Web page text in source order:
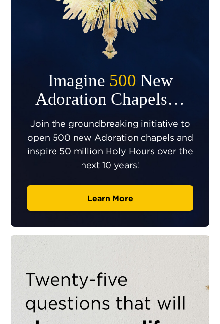
Imagine 500 New
Adoration Chapels…
Join the groundbreaking initiative to
open 500 new Adoration chapels and
inspire 50 million Holy Hours over the
next 10 years!
Learn More